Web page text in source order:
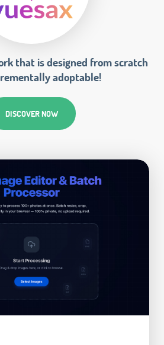
that is designed from scratch
adoptable!
DISCOVER NOW